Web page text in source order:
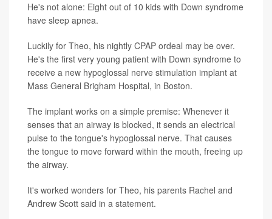
He's not alone: Eight out of 10 kids with Down syndrome
have sleep apnea.
Luckily for Theo, his nightly CPAP ordeal may be over.
He's the first very young patient with Down syndrome to
receive a new hypoglossal nerve stimulation implant at
Mass General Brigham Hospital, in Boston.
The implant works on a simple premise: Whenever it
senses that an airway is blocked, it sends an electrical
pulse to the tongue's hypoglossal nerve. That causes
the tongue to move forward within the mouth, freeing up
the airway.
It's worked wonders for Theo, his parents Rachel and
Andrew Scott said in a statement.